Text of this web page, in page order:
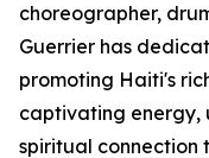
choreographer,
Guerrier has
promoting Haiti's
captivating energy,
spiritual connection